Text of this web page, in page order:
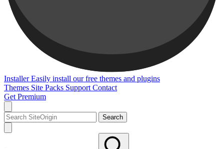
Installer Easily install our free themes and plugins
Themes Site Packs Support Contact
Get Premium
Search